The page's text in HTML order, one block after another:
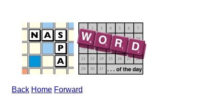
Back Home Forward